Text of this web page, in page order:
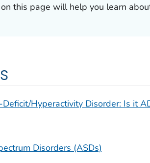
this page will help you learn
Hyperactivity Disorder: Is it
Disorders (ASDs)